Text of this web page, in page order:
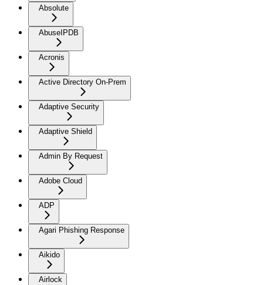
Absolute
AbuseIPDB
Acronis
Active Directory On-Prem
Adaptive Security
Adaptive Shield
Admin By Request
Adobe Cloud
ADP
Agari Phishing Response
Aikido
Airlock